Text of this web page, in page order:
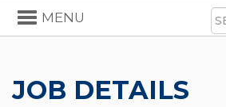
Toggle
navigation
MENU
JOB DETAILS